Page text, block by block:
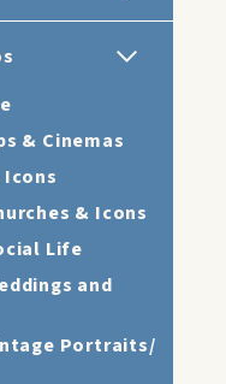
& Cinemas
Icons
& Icons
Life
and
Portraits/